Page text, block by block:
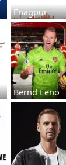
Enagpur
Bernd Leno